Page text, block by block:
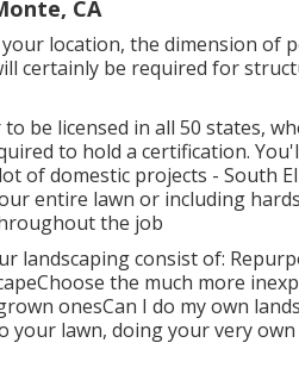
CA
location, the dimension of
certainly be required for
be licensed in all 50 states,
to hold a certification.
of domestic projects - South
entire lawn or including
the job
landscaping consist of:
the much more
onesCan I do my own
your lawn, doing your very